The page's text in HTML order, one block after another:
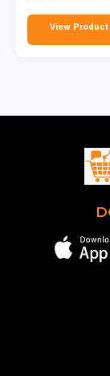
View Product